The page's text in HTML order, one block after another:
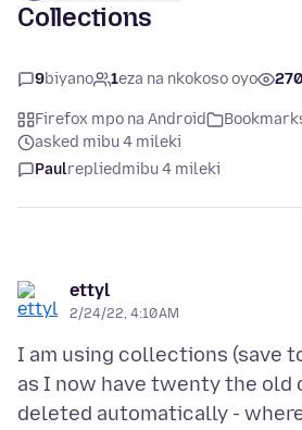
Collections
9biyano 1eza na nkokoso oyo 270
Firefox mpo na Android
asked mibu 4 mileki
Paulrepliedmibu 4 mileki
ettyl
2/24/22, 4:10 AM
I am using collections (save
as I now have twenty the old
deleted automatically -